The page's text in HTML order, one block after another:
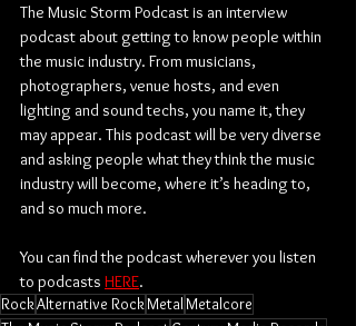
The Music Storm Podcast is an interview
podcast about getting to know people within
the music industry. From musicians,
photographers, venue hosts, and even
lighting and sound techs, you name it, they
may appear. This podcast will be very diverse
and asking people what they think the music
industry will become, where it’s heading to,
and so much more.
You can find the podcast wherever you listen
to podcasts HERE.
RockAlternative RockMetalMetalcore